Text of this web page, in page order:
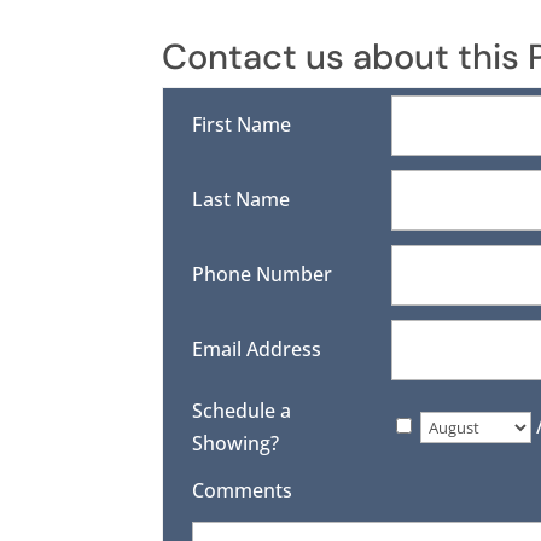
Contact us about this
First Name
Last Name
Phone Number
Email Address
Schedule a
Showing?
Comments